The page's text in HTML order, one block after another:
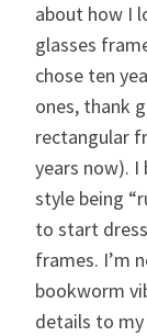
about how I
glasses
chose ten
ones, thank
rectangular
years now).
style being
to start
frames. I’m
bookworm
details to